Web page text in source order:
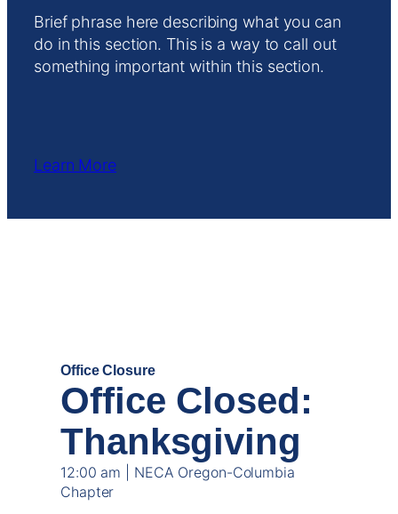
Brief phrase here describing what you can
do in this section. This is a way to call out
something important within this section.
Learn More
Office Closure
Office Closed:
Thanksgiving
12:00 am | NECA Oregon-Columbia
Chapter